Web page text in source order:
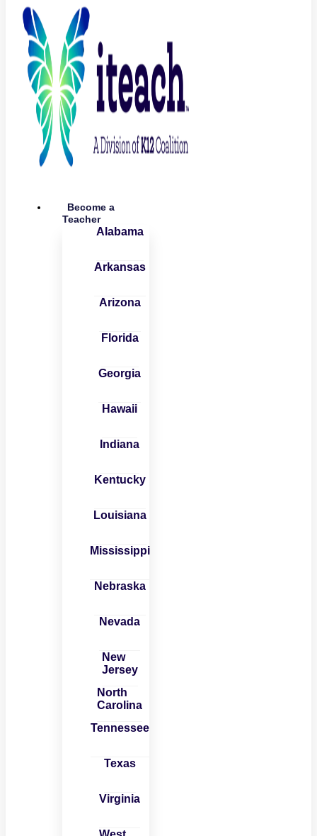
Become a
Teacher
Alabama
Arkansas
Arizona
Florida
Georgia
Hawaii
Indiana
Kentucky
Louisiana
Mississippi
Nebraska
Nevada
New
Jersey
North
Carolina
Tennessee
Texas
Virginia